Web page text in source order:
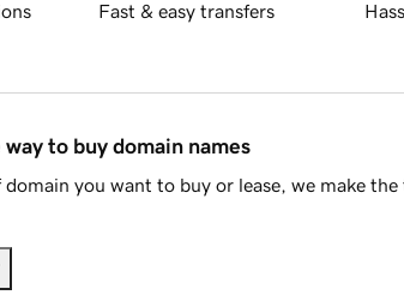
Fast & easy transfers
to buy domain names
you want to buy or lease, we make the